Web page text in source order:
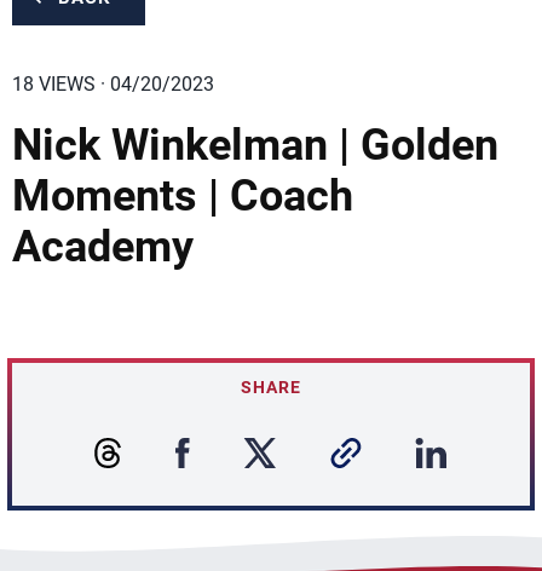
18 VIEWS · 04/20/2023
Nick Winkelman | Golden
Moments | Coach
Academy
SHARE